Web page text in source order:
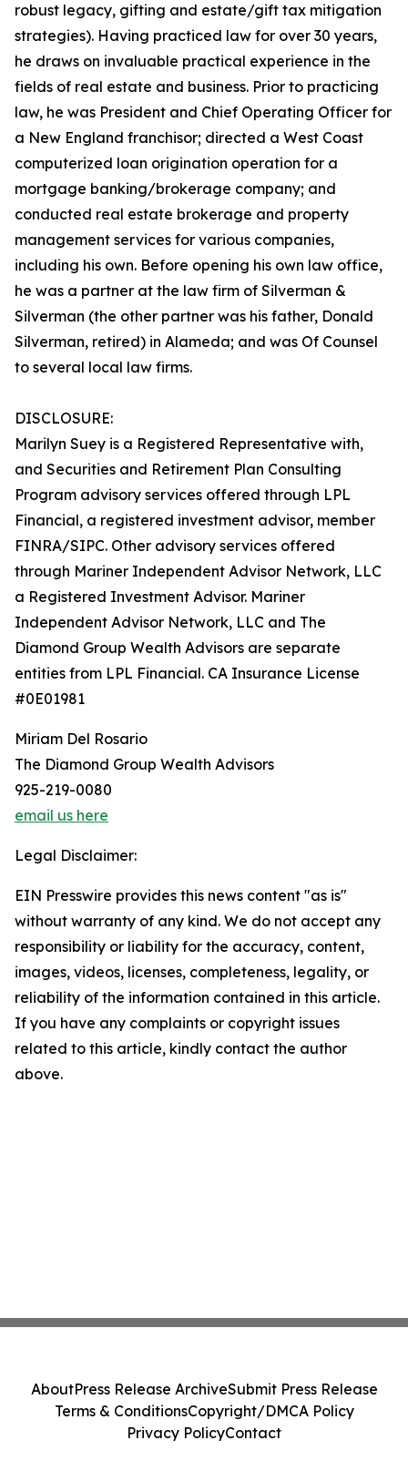
robust legacy, gifting and estate/gift tax mitigation
strategies). Having practiced law for over 30 years,
he draws on invaluable practical experience in the
fields of real estate and business. Prior to practicing
law, he was President and Chief Operating Officer for
a New England franchisor; directed a West Coast
computerized loan origination operation for a
mortgage banking/brokerage company; and
conducted real estate brokerage and property
management services for various companies,
including his own. Before opening his own law office,
he was a partner at the law firm of Silverman &
Silverman (the other partner was his father, Donald
Silverman, retired) in Alameda; and was Of Counsel
to several local law firms.
DISCLOSURE:
Marilyn Suey is a Registered Representative with,
and Securities and Retirement Plan Consulting
Program advisory services offered through LPL
Financial, a registered investment advisor, member
FINRA/SIPC. Other advisory services offered
through Mariner Independent Advisor Network, LLC
a Registered Investment Advisor. Mariner
Independent Advisor Network, LLC and The
Diamond Group Wealth Advisors are separate
entities from LPL Financial. CA Insurance License
#0E01981
Miriam Del Rosario
The Diamond Group Wealth Advisors
925-219-0080
email us here
Legal Disclaimer:
EIN Presswire provides this news content "as is"
without warranty of any kind. We do not accept any
responsibility or liability for the accuracy, content,
images, videos, licenses, completeness, legality, or
reliability of the information contained in this article.
If you have any complaints or copyright issues
related to this article, kindly contact the author
above.
AboutPress Release ArchiveSubmit Press Release
Terms & ConditionsCopyright/DMCA Policy
Privacy PolicyContact